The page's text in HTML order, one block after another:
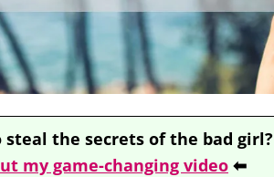
steal the secrets of the bad girl?
my game-changing video ⬅